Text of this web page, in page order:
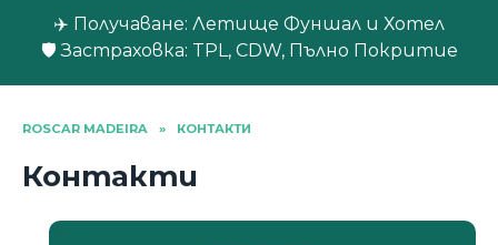
✈️ Получаване: Летище Фуншал и Хотел
🛡️ Застраховка: TPL, CDW, Пълно Покритие
ROSCAR MADEIRA » КОНТАКТИ
Контакти